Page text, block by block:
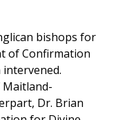
bishops for
of Confirmation
intervened.
Maitland-
Dr. Brian